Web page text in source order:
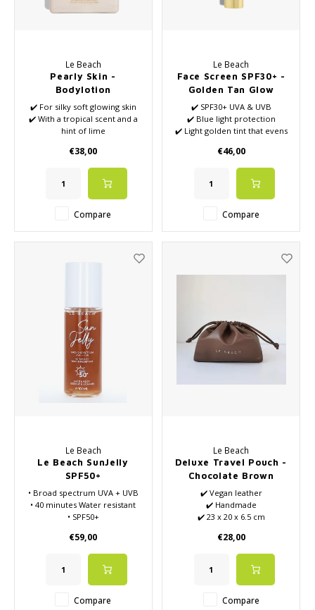
Le Beach
Pearly Skin -
Bodylotion
✔️ For silky soft glowing skin
✔️ With a tropical scent and a
hint of lime
Niacinamide, Olive Oil and
Apricot Oil
€38,00
Compare
Le Beach
Face Screen SPF30+ -
Golden Tan Glow
✔️ SPF30+ UVA & UVB
✔️ Blue light protection
✔️ Light golden tint that evens
✔️ Reef-safe, water-free,
vegan and made in the
Netherlands
€46,00
Compare
Le Beach
Le Beach SunJelly
SPF50+
• Broad spectrum UVA + UVB
• 40 minutes Water resistant
• SPF50+
• Vegan
€59,00
Compare
Le Beach
Deluxe Travel Pouch -
Chocolate Brown
✔️ Vegan leather
✔️ Handmade
✔️ 23 x 20 x 6.5 cm
€28,00
Compare